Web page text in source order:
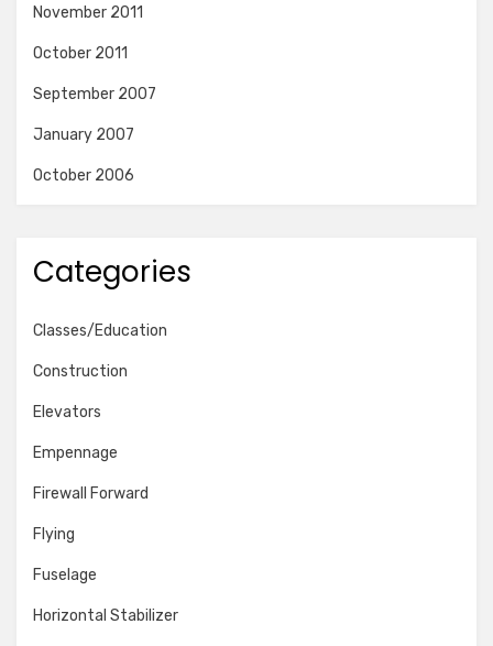
November 2011
October 2011
September 2007
January 2007
October 2006
Categories
Classes/Education
Construction
Elevators
Empennage
Firewall Forward
Flying
Fuselage
Horizontal Stabilizer